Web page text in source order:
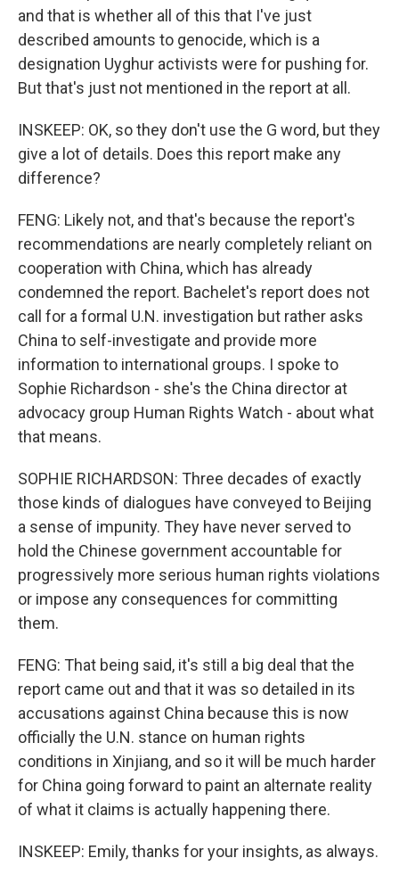
and that is whether all of this that I've just
described amounts to genocide, which is a
designation Uyghur activists were for pushing for.
But that's just not mentioned in the report at all.
INSKEEP: OK, so they don't use the G word, but they
give a lot of details. Does this report make any
difference?
FENG: Likely not, and that's because the report's
recommendations are nearly completely reliant on
cooperation with China, which has already
condemned the report. Bachelet's report does not
call for a formal U.N. investigation but rather asks
China to self-investigate and provide more
information to international groups. I spoke to
Sophie Richardson - she's the China director at
advocacy group Human Rights Watch - about what
that means.
SOPHIE RICHARDSON: Three decades of exactly
those kinds of dialogues have conveyed to Beijing
a sense of impunity. They have never served to
hold the Chinese government accountable for
progressively more serious human rights violations
or impose any consequences for committing
them.
FENG: That being said, it's still a big deal that the
report came out and that it was so detailed in its
accusations against China because this is now
officially the U.N. stance on human rights
conditions in Xinjiang, and so it will be much harder
for China going forward to paint an alternate reality
of what it claims is actually happening there.
INSKEEP: Emily, thanks for your insights, as always.